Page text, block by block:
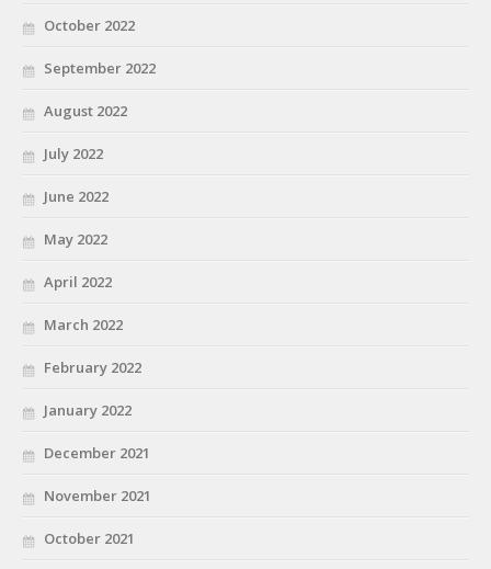
October 2022
September 2022
August 2022
July 2022
June 2022
May 2022
April 2022
March 2022
February 2022
January 2022
December 2021
November 2021
October 2021